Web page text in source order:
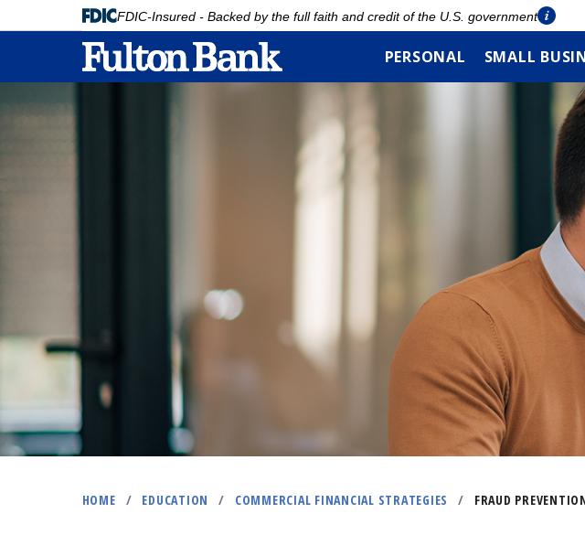
FDIC-Insured - Backed by the full faith and credit of the U.S. government
PERSONAL SMALL
HOME / EDUCATION / COMMERCIAL FINANCIAL STRATEGIES / FRAUD